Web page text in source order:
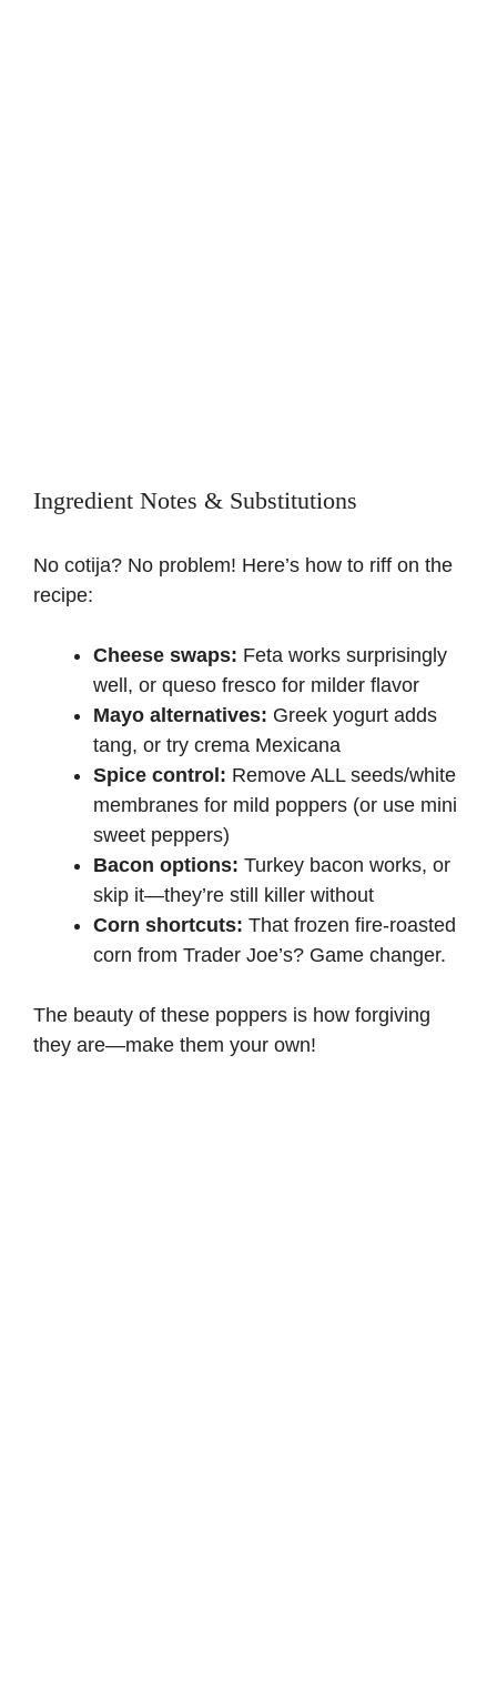
Ingredient Notes & Substitutions
No cotija? No problem! Here’s how to riff on the
recipe:
Cheese swaps: Feta works surprisingly
well, or queso fresco for milder flavor
Mayo alternatives: Greek yogurt adds
tang, or try crema Mexicana
Spice control: Remove ALL seeds/white
membranes for mild poppers (or use mini
sweet peppers)
Bacon options: Turkey bacon works, or
skip it—they’re still killer without
Corn shortcuts: That frozen fire-roasted
corn from Trader Joe’s? Game changer.
The beauty of these poppers is how forgiving
they are—make them your own!